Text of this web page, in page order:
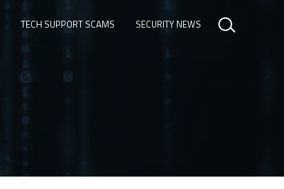
TECH SUPPORT SCAMS SECURITY NEWS